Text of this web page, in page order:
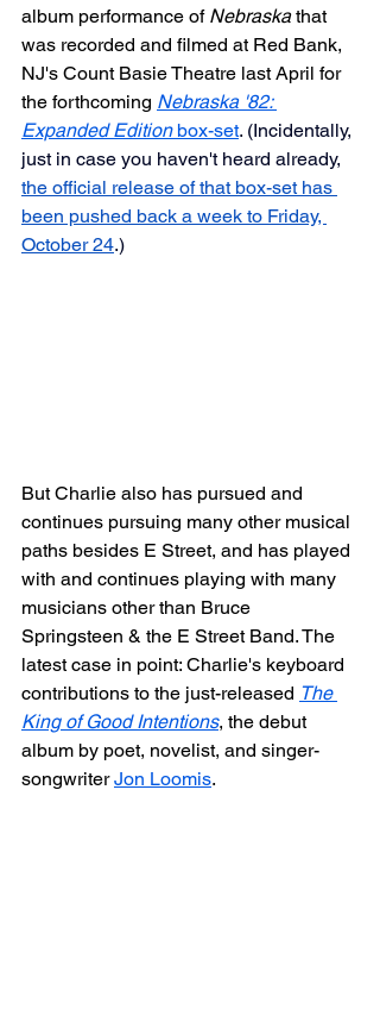
album performance of Nebraska that
was recorded and filmed at Red Bank,
NJ's Count Basie Theatre last April for
the forthcoming Nebraska '82:
Expanded Edition box-set. (Incidentally,
just in case you haven't heard already,
the official release of that box-set has
been pushed back a week to Friday,
October 24.)
But Charlie also has pursued and
continues pursuing many other musical
paths besides E Street, and has played
with and continues playing with many
musicians other than Bruce
Springsteen & the E Street Band. The
latest case in point: Charlie's keyboard
contributions to the just-released The
King of Good Intentions, the debut
album by poet, novelist, and singer-
songwriter Jon Loomis.